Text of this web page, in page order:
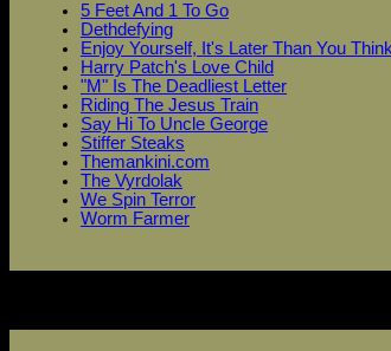
5 Feet And 1 To Go
Dethdefying
Enjoy Yourself, It's Later Than You
Harry Patch's Love Child
"M" Is The Deadliest Letter
Riding The Jesus Train
Say Hi To Uncle George
Stiffer Steaks
Themankini.com
The Vyrdolak
We Spin Terror
Worm Farmer